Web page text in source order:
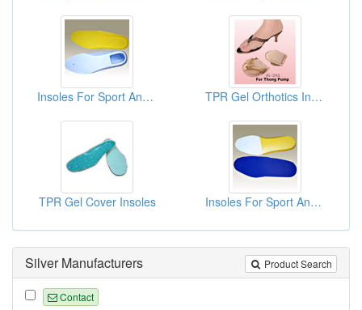
Insoles For Sport And Casual TPR Gel Orthotics Insoles For High Heels
TPR Gel Cover Insoles Insoles For Sport And Casual
Product Search
Silver Manufacturers
Contact